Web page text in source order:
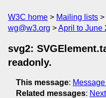
W3C home Mailing lists
wg@w3.org
April to June
svg2:
readonly.
This message:
Related messages: